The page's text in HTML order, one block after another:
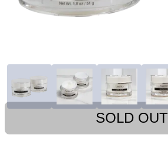
SOLD OUT